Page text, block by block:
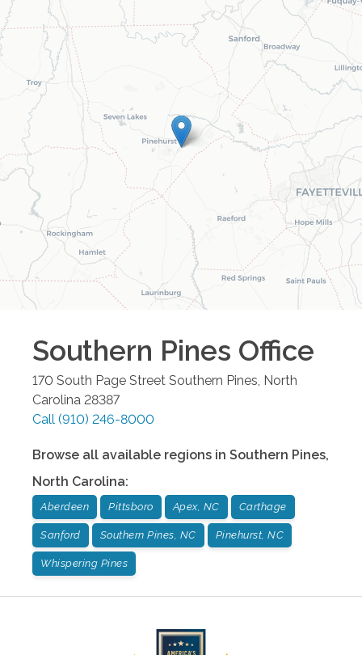
Southern Pines Office
170 South Page Street Southern Pines North
Carolina 28387
Call (910) 246-8000
Browse all available regions in Southern Pines,
North Carolina:
Aberdeen Pittsboro Apex, NC Carthage
Sanford Southern Pines, NC Pinehurst, NC
Whispering Pines